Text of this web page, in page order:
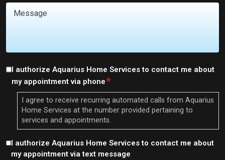
With?
Message
Consent*
I authorize Aquarius Home Services to contact me about
my appointment via phone*
I agree to receive recurring automated calls from Aquarius
Home Services at the number provided pertaining to
services and appointments.
Consent
I authorize Aquarius Home Services to contact me about
my appointment via text message